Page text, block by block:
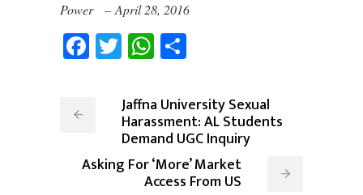
Power – April 28, 2016
Facebook
TwitterWhatsApp
Jaffna University Sexual
Harassment: AL Students
Demand UGC Inquiry
Asking For ‘More’ Market
Access From US